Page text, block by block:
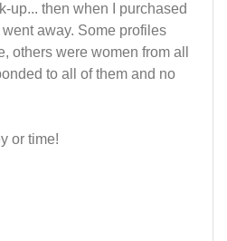
up... then when I purchased
away. Some profiles
others were women from all
to all of them and no
or time!